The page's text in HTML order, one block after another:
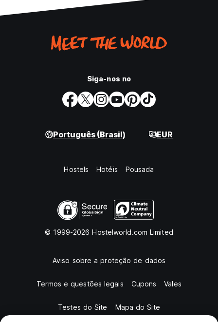
Siga-nos no
Português (Brasil) EUR
Hostels Hotéis Pousada
© 1999-2026 Hostelworld.com Limited
Aviso sobre a proteção de dados
Termos e questões legais Cupons Vales
Testes do Site Mapa do Site